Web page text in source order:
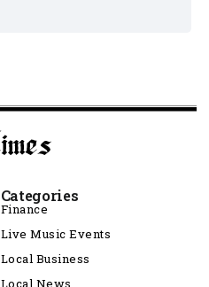
Categories
Finance
Live Music Events
Local Business
Local News